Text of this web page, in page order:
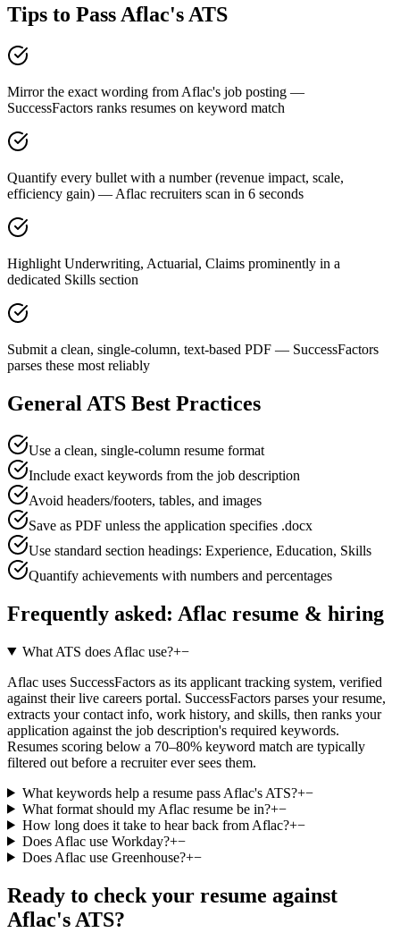
Tips to Pass Aflac's ATS
Mirror the exact wording from Aflac's job posting —
SuccessFactors ranks resumes on keyword match
Quantify every bullet with a number (revenue impact, scale,
efficiency gain) — Aflac recruiters scan in 6 seconds
Highlight Underwriting, Actuarial, Claims prominently in a
dedicated Skills section
Submit a clean, single-column, text-based PDF — SuccessFactors
parses these most reliably
General ATS Best Practices
Use a clean, single-column resume format
Include exact keywords from the job description
Avoid headers/footers, tables, and images
Save as PDF unless the application specifies .docx
Use standard section headings: Experience, Education, Skills
Quantify achievements with numbers and percentages
Frequently asked: Aflac resume & hiring
What ATS does Aflac use?+−
Aflac uses SuccessFactors as its applicant tracking system, verified
against their live careers portal. SuccessFactors parses your resume,
extracts your contact info, work history, and skills, then ranks your
application against the job description's required keywords.
Resumes scoring below a 70–80% keyword match are typically
filtered out before a recruiter ever sees them.
What keywords help a resume pass Aflac's ATS?+−
What format should my Aflac resume be in?+−
How long does it take to hear back from Aflac?+−
Does Aflac use Workday?+−
Does Aflac use Greenhouse?+−
Ready to check your resume against
Aflac's ATS?